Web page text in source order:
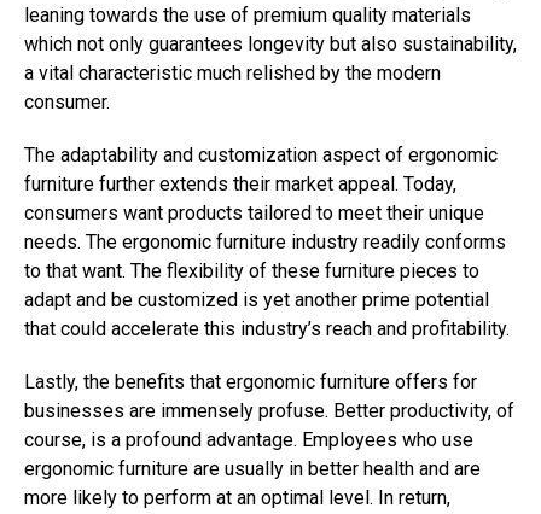
leaning towards the use of premium quality materials
which not only guarantees longevity but also sustainability,
a vital characteristic much relished by the modern
consumer.
The adaptability and customization aspect of ergonomic
furniture further extends their market appeal. Today,
consumers want products tailored to meet their unique
needs. The ergonomic furniture industry readily conforms
to that want. The flexibility of these furniture pieces to
adapt and be customized is yet another prime potential
that could accelerate this industry’s reach and profitability.
Lastly, the benefits that ergonomic furniture offers for
businesses are immensely profuse. Better productivity, of
course, is a profound advantage. Employees who use
ergonomic furniture are usually in better health and are
more likely to perform at an optimal level. In return,